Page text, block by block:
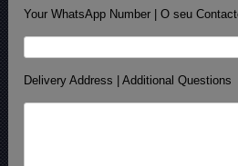
Your WhatsApp Number | O seu
Delivery Address | Additional Questions